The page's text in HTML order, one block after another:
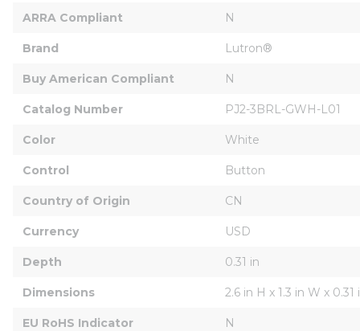
ARRA Compliant N
Brand Lutron®
Buy American Compliant N
Catalog Number PJ2-3BRL-GWH-L01
Color White
Control Button
Country of Origin CN
Currency USD
Depth 0.31 in
Dimensions 2.6 in H x 1.3 in W x 0.31
EU RoHS Indicator N